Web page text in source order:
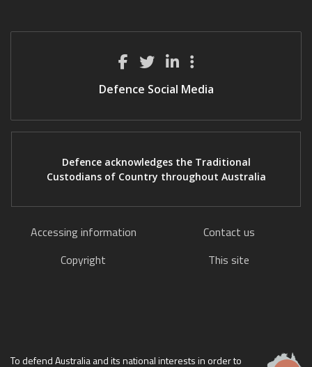
Defence Social Media
Defence acknowledges the Traditional
Custodians of Country throughout Australia
Accessing information
Contact us
Copyright
This site
To defend Australia and its national interests in order to